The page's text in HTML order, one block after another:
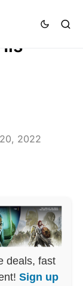
2022
deals, fast
Sign up